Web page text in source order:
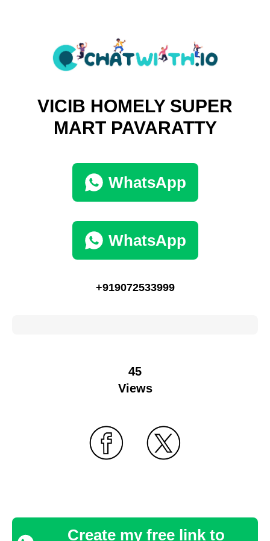
VICIB HOMELY SUPER
MART PAVARATTY
WhatsApp
WhatsApp
+919072533999
45
Views
Create my free link to